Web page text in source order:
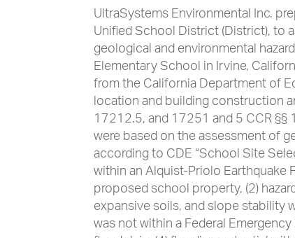
UltraSystems Environmental Inc.
Unified School District (District), to
geological and environmental
Elementary School in Irvine,
from the California Department of
location and building construction
17212.5, and 17251 and 5 CCR
were based on the assessment of
according to CDE “School Site
within an Alquist-Priolo
proposed school property, (2)
expansive soils, and slope stability
was not within a Federal